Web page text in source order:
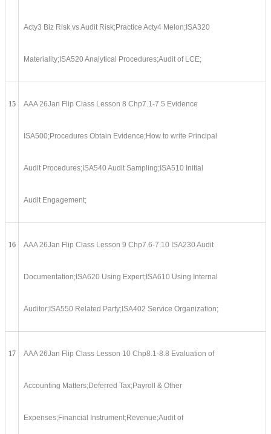
Acty3 Biz Risk vs Audit Risk;Practice Acty4 Melon;ISA320
Materiality;ISA520 Analytical Procedures;Audit of LCE;
15 AAA 26Jan Flip Class Lesson 8 Chp7.1-7.5 Evidence
ISA500;Procedures Obtain Evidence;How to write Principal
Audit Procedures;ISA540 Audit Sampling;ISA510 Initial
Audit Engagement;
16 AAA 26Jan Flip Class Lesson 9 Chp7.6-7.10 ISA230 Audit
Documentation;ISA620 Using Expert;ISA610 Using Internal
Auditor;ISA550 Related Party;ISA402 Service Organization;
17 AAA 26Jan Flip Class Lesson 10 Chp8.1-8.8 Evaluation of
Accounting Matters;Deferred Tax;Payroll & Other
Expenses;Financial Instrument;Revenue;Audit of